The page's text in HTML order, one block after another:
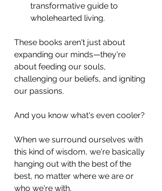
transformative guide to
wholehearted living.
These books aren't just about
expanding our minds—they're
about feeding our souls,
challenging our beliefs, and igniting
our passions.
And you know what's even cooler?
When we surround ourselves with
this kind of wisdom, we're basically
hanging out with the best of the
best, no matter where we are or
who we're with.